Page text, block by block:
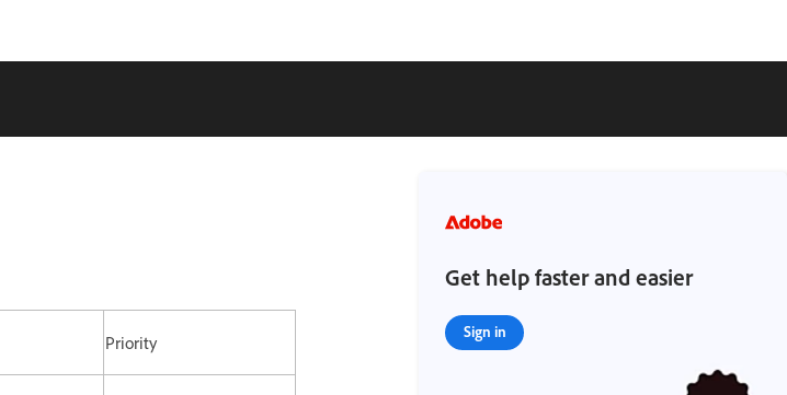
Priority
Get help faster and easier
Sign in